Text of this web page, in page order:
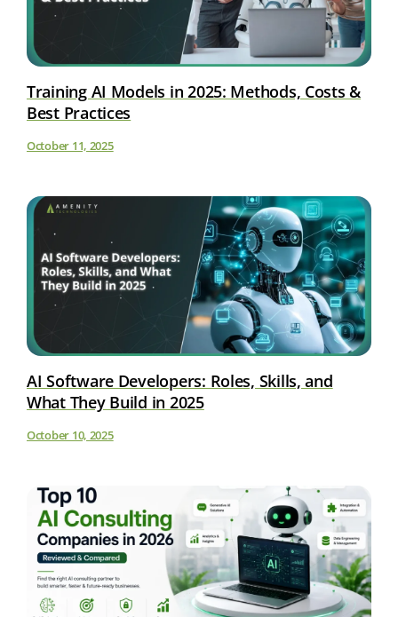
Training AI Models in 2025: Methods, Costs &
Best Practices
October 11, 2025
AI Software Developers: Roles, Skills, and
What They Build in 2025
October 10, 2025